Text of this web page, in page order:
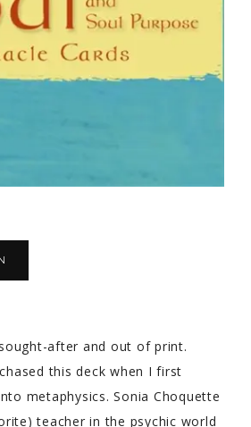
after and out of print.
this deck when I first
metaphysics. Sonia Choquette
teacher in the psychic world